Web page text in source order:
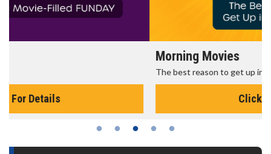
The best reason to get up in the morning!